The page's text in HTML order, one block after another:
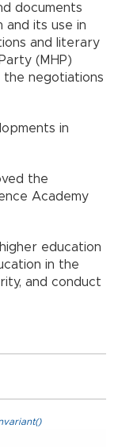
documents
its use in
and literary
(MHP)
the negotiations
in
the
Academy
education
in the
and conduct